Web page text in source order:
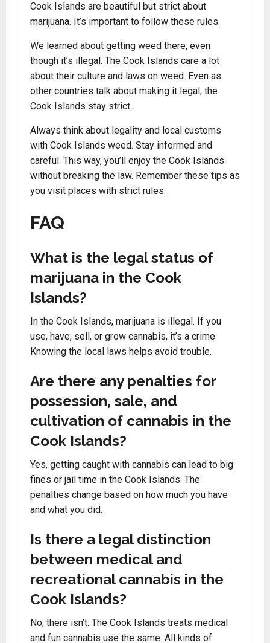
Cook Islands are beautiful but strict about
marijuana. It’s important to follow these rules.
We learned about getting weed there, even
though it’s illegal. The Cook Islands care a lot
about their culture and laws on weed. Even as
other countries talk about making it legal, the
Cook Islands stay strict.
Always think about legality and local customs
with Cook Islands weed. Stay informed and
careful. This way, you’ll enjoy the Cook Islands
without breaking the law. Remember these tips as
you visit places with strict rules.
FAQ
What is the legal status of
marijuana in the Cook
Islands?
In the Cook Islands, marijuana is illegal. If you
use, have, sell, or grow cannabis, it’s a crime.
Knowing the local laws helps avoid trouble.
Are there any penalties for
possession, sale, and
cultivation of cannabis in the
Cook Islands?
Yes, getting caught with cannabis can lead to big
fines or jail time in the Cook Islands. The
penalties change based on how much you have
and what you did.
Is there a legal distinction
between medical and
recreational cannabis in the
Cook Islands?
No, there isn’t. The Cook Islands treats medical
and fun cannabis use the same. All kinds of